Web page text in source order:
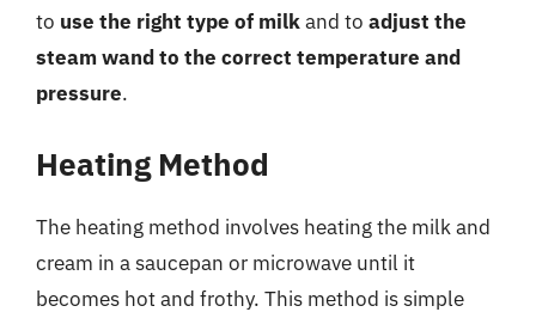
to use the right type of milkand to adjust the
steam wand to the correct temperature and
pressure.
Heating Method
The heating method involves heating the milk and
cream in a saucepan or microwave until it
becomes hot and frothy. This method is simple